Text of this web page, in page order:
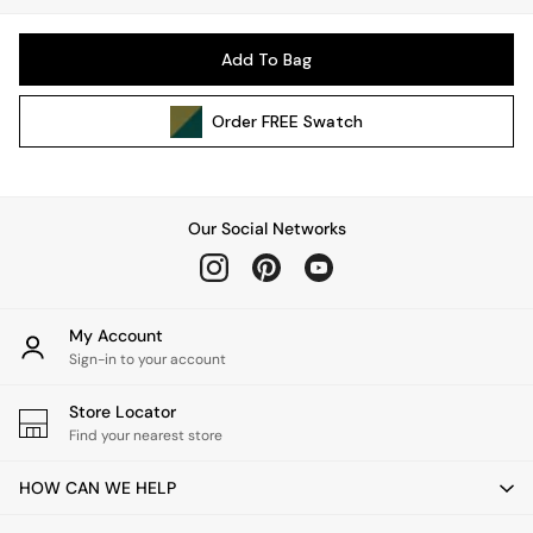
All bedding
Home Accessories
Mirrors
Wall Art
Clocks
Inspiration
Beards & Daisies
Add To Bag
OrderFREE Swatch
Our Social Networks
My Account
Sign-in to your account
Store Locator
Find your nearest store
HOW CAN WE HELP